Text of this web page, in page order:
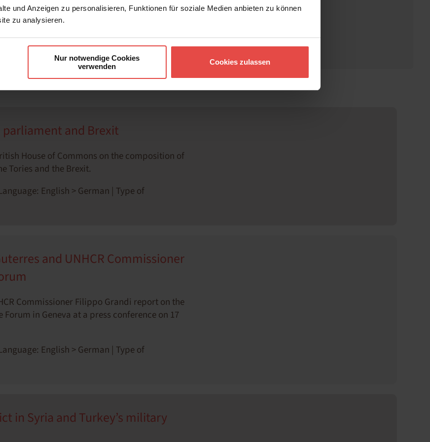
und Anzeigen zu personalisieren, Funktionen für soziale Medien anbieten zu können
zu analysieren.
Nur notwendige Cookies
verwenden
Cookies zulassen
and Brexit
House of Commons on the composition of
Tories and the Brexit.
English > German | Type of
and UNHCR Commissioner
Commissioner Filippo Grandi report on the
in Geneva at a press conference on 17
English > German | Type of
in Syria and Turkey’s military